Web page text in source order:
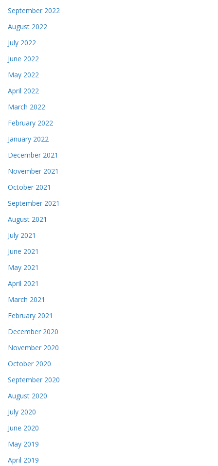
September 2022
August 2022
July 2022
June 2022
May 2022
April 2022
March 2022
February 2022
January 2022
December 2021
November 2021
October 2021
September 2021
August 2021
July 2021
June 2021
May 2021
April 2021
March 2021
February 2021
December 2020
November 2020
October 2020
September 2020
August 2020
July 2020
June 2020
May 2019
April 2019